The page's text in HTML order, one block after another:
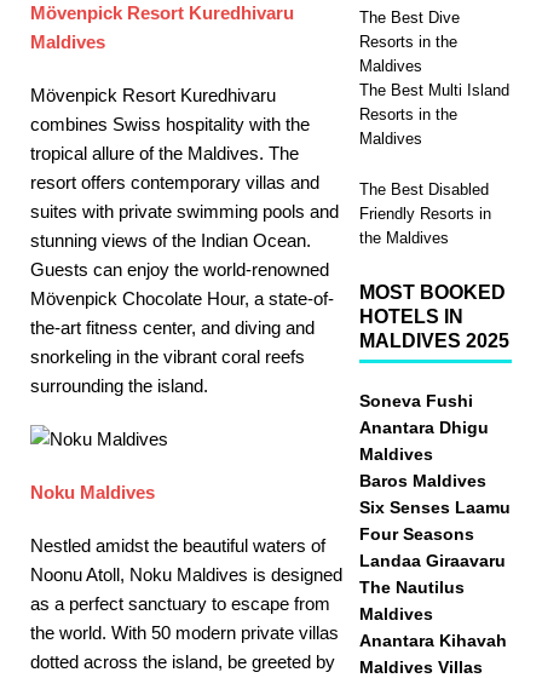
Mӧvenpick Resort Kuredhivaru
Maldives
Mӧvenpick Resort Kuredhivaru
combines Swiss hospitality with the
tropical allure of the Maldives. The
resort offers contemporary villas and
suites with private swimming pools and
stunning views of the Indian Ocean.
Guests can enjoy the world-renowned
Mӧvenpick Chocolate Hour, a state-of-
the-art fitness center, and diving and
snorkeling in the vibrant coral reefs
surrounding the island.
Noku Maldives
Nestled amidst the beautiful waters of
Noonu Atoll, Noku Maldives is designed
as a perfect sanctuary to escape from
the world. With 50 modern private villas
dotted across the island, be greeted by
The Best Dive
Resorts in the
Maldives
The Best Multi Island
Resorts in the
Maldives
The Best Disabled
Friendly Resorts in
the Maldives
MOST BOOKED
HOTELS IN
MALDIVES 2025
Soneva Fushi
Anantara Dhigu
Maldives
Baros Maldives
Six Senses Laamu
Four Seasons
Landaa Giraavaru
The Nautilus
Maldives
Anantara Kihavah
Maldives Villas